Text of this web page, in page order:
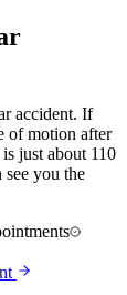
accident. If
of motion after
just about 110
see you the